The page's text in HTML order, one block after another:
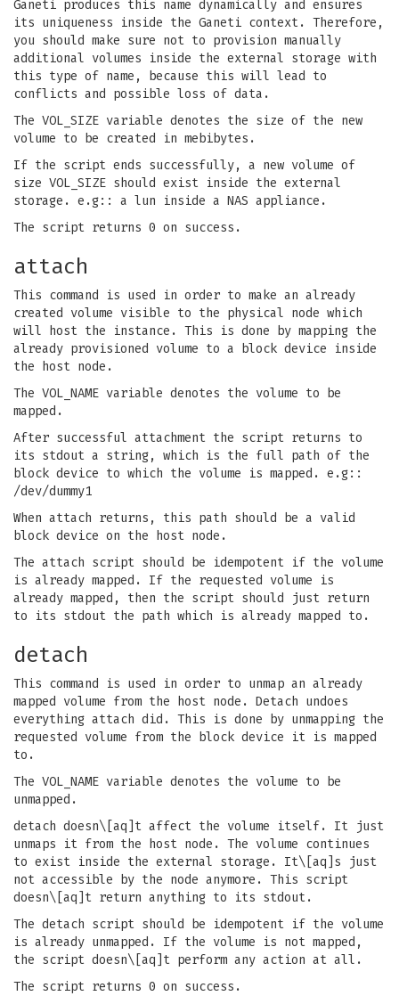
Ganeti produces this name dynamically and ensures
its uniqueness inside the Ganeti context. Therefore,
you should make sure not to provision manually
additional volumes inside the external storage with
this type of name, because this will lead to
conflicts and possible loss of data.
The VOL_SIZE variable denotes the size of the new
volume to be created in mebibytes.
If the script ends successfully, a new volume of
size VOL_SIZE should exist inside the external
storage. e.g:: a lun inside a NAS appliance.
The script returns 0 on success.
attach
This command is used in order to make an already
created volume visible to the physical node which
will host the instance. This is done by mapping the
already provisioned volume to a block device inside
the host node.
The VOL_NAME variable denotes the volume to be
mapped.
After successful attachment the script returns to
its stdout a string, which is the full path of the
block device to which the volume is mapped. e.g::
/dev/dummy1
When attach returns, this path should be a valid
block device on the host node.
The attach script should be idempotent if the volume
is already mapped. If the requested volume is
already mapped, then the script should just return
to its stdout the path which is already mapped to.
detach
This command is used in order to unmap an already
mapped volume from the host node. Detach undoes
everything attach did. This is done by unmapping the
requested volume from the block device it is mapped
to.
The VOL_NAME variable denotes the volume to be
unmapped.
detach doesn\[aq]t affect the volume itself. It just
unmaps it from the host node. The volume continues
to exist inside the external storage. It\[aq]s just
not accessible by the node anymore. This script
doesn\[aq]t return anything to its stdout.
The detach script should be idempotent if the volume
is already unmapped. If the volume is not mapped,
the script doesn\[aq]t perform any action at all.
The script returns 0 on success.